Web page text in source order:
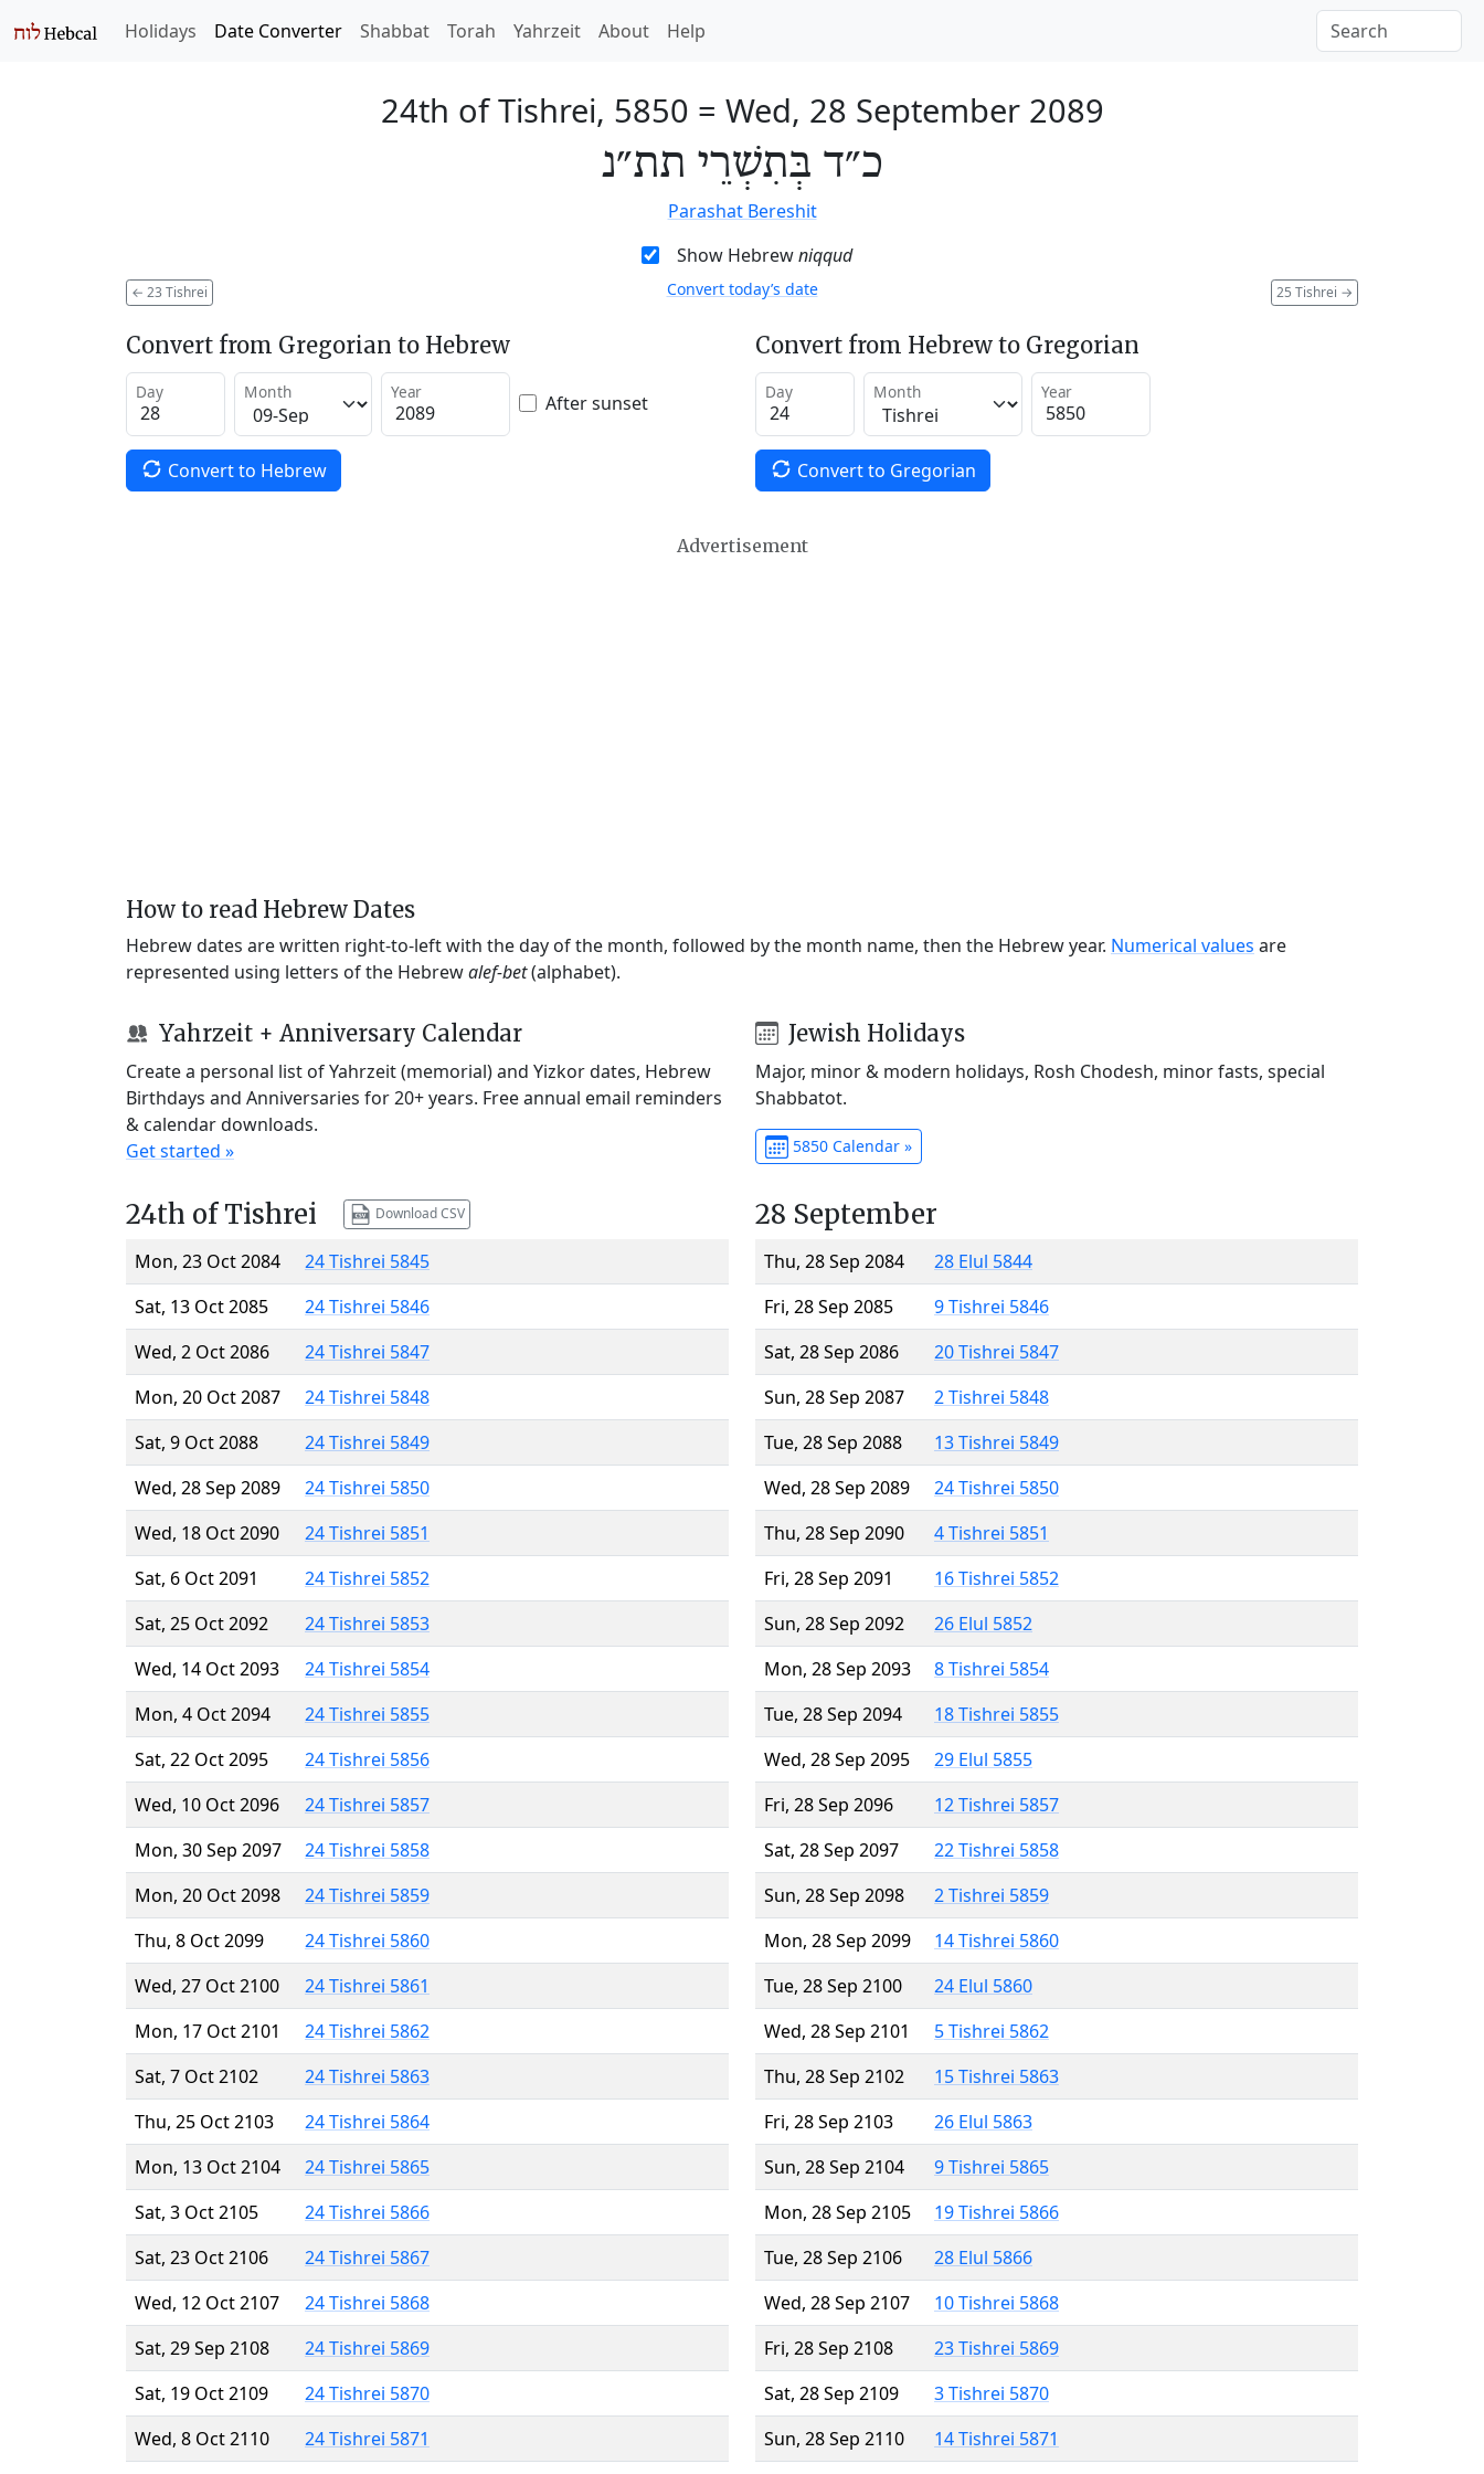
Holidays Date Converter Shabbat Torah Yahrzeit About Help
24th of Tishrei, 5850 = Wed, 28 September 2089
כ״ד בְּתִשְׁרֵי תת״נ
Parashat Bereshit
Show Hebrewniqqud
← 23 Tishrei 25 Tishrei →
Convert today’s date
Convert from Gregorian to Hebrew
Day Month Year After sunset
Convert to Hebrew
Convert from Hebrew to Gregorian
Day Month Year
Convert to Gregorian
Advertisement
How to read Hebrew Dates
Hebrew dates are written right-to-left with the day of the month, followed by the month name, then the Hebrew year. Numerical values are
represented using letters of the Hebrewalef-bet(alphabet).
Yahrzeit + Anniversary Calendar
Create a personal list of Yahrzeit (memorial) and Yizkor dates, Hebrew
Birthdays and Anniversaries for 20+ years. Free annual email reminders
& calendar downloads.
Get started »
Jewish Holidays
Major, minor & modern holidays, Rosh Chodesh, minor fasts, special
Shabbatot.
5850 Calendar »
24th of Tishrei Download CSV
Mon, 23 Oct 2084
24 Tishrei 5845
Sat, 13 Oct 2085
24 Tishrei 5846
Wed, 2 Oct 2086
24 Tishrei 5847
Mon, 20 Oct 2087
24 Tishrei 5848
Sat, 9 Oct 2088
24 Tishrei 5849
Wed, 28 Sep 2089
24 Tishrei 5850
Wed, 18 Oct 2090
24 Tishrei 5851
Sat, 6 Oct 2091
24 Tishrei 5852
Sat, 25 Oct 2092
24 Tishrei 5853
Wed, 14 Oct 2093
24 Tishrei 5854
Mon, 4 Oct 2094
24 Tishrei 5855
Sat, 22 Oct 2095
24 Tishrei 5856
Wed, 10 Oct 2096
24 Tishrei 5857
Mon, 30 Sep 2097
24 Tishrei 5858
Mon, 20 Oct 2098
24 Tishrei 5859
Thu, 8 Oct 2099
24 Tishrei 5860
Wed, 27 Oct 2100
24 Tishrei 5861
Mon, 17 Oct 2101
24 Tishrei 5862
Sat, 7 Oct 2102
24 Tishrei 5863
Thu, 25 Oct 2103
24 Tishrei 5864
Mon, 13 Oct 2104
24 Tishrei 5865
Sat, 3 Oct 2105
24 Tishrei 5866
Sat, 23 Oct 2106
24 Tishrei 5867
Wed, 12 Oct 2107
24 Tishrei 5868
Sat, 29 Sep 2108
24 Tishrei 5869
Sat, 19 Oct 2109
24 Tishrei 5870
Wed, 8 Oct 2110
24 Tishrei 5871
28 September
Thu, 28 Sep 2084
28 Elul 5844
Fri, 28 Sep 2085
9 Tishrei 5846
Sat, 28 Sep 2086
20 Tishrei 5847
Sun, 28 Sep 2087
2 Tishrei 5848
Tue, 28 Sep 2088
13 Tishrei 5849
Wed, 28 Sep 2089
24 Tishrei 5850
Thu, 28 Sep 2090
4 Tishrei 5851
Fri, 28 Sep 2091
16 Tishrei 5852
Sun, 28 Sep 2092
26 Elul 5852
Mon, 28 Sep 2093
8 Tishrei 5854
Tue, 28 Sep 2094
18 Tishrei 5855
Wed, 28 Sep 2095
29 Elul 5855
Fri, 28 Sep 2096
12 Tishrei 5857
Sat, 28 Sep 2097
22 Tishrei 5858
Sun, 28 Sep 2098
2 Tishrei 5859
Mon, 28 Sep 2099
14 Tishrei 5860
Tue, 28 Sep 2100
24 Elul 5860
Wed, 28 Sep 2101
5 Tishrei 5862
Thu, 28 Sep 2102
15 Tishrei 5863
Fri, 28 Sep 2103
26 Elul 5863
Sun, 28 Sep 2104
9 Tishrei 5865
Mon, 28 Sep 2105
19 Tishrei 5866
Tue, 28 Sep 2106
28 Elul 5866
Wed, 28 Sep 2107
10 Tishrei 5868
Fri, 28 Sep 2108
23 Tishrei 5869
Sat, 28 Sep 2109
3 Tishrei 5870
Sun, 28 Sep 2110
14 Tishrei 5871